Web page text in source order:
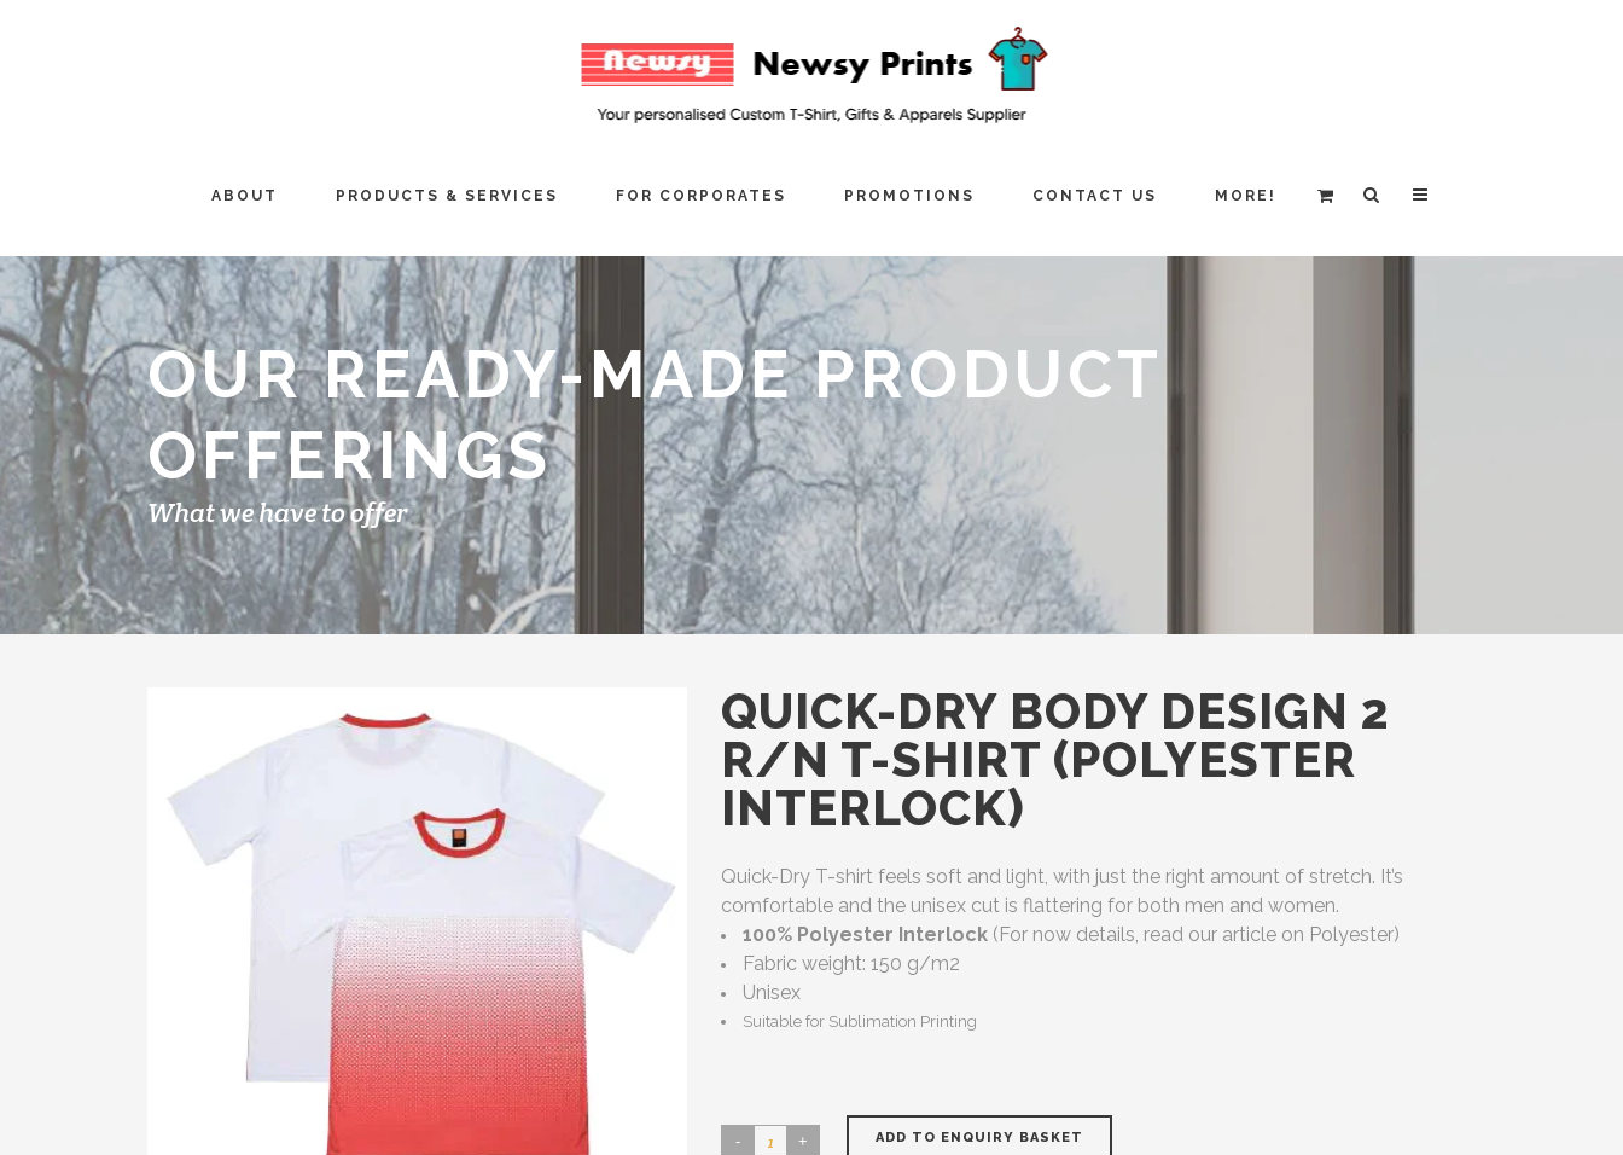
ABOUT PRODUCTS & SERVICES FOR CORPORATES PROMOTIONS CONTACT US MORE!
OUR READY-MADE PRODUCT
OFFERINGS
What we have to offer
QUICK-DRY BODY DESIGN 2
R/N T-SHIRT (POLYESTER
INTERLOCK)
Quick-Dry T-shirt feels soft and light, with just the right amount of stretch. It’s
comfortable and the unisex cut is flattering for both men and women.
100% Polyester Interlock (For now details, read our article on Polyester)
Fabric weight: 150 g/m2
Unisex
Suitable for Sublimation Printing
ADD TO ENQUIRY BASKET